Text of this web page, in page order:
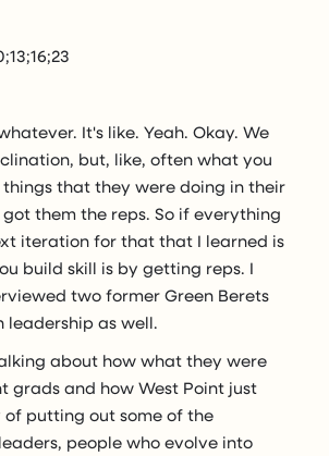
It's like. Yeah. Okay. We
but, like, often what you
things that they were doing in their
them the reps. So if everything
iteration for that that I learned is
build skill is by getting reps. I
two former Green Berets
leadership as well.
about how what they were
grads and how West Point just
of putting out some of the
people who evolve into